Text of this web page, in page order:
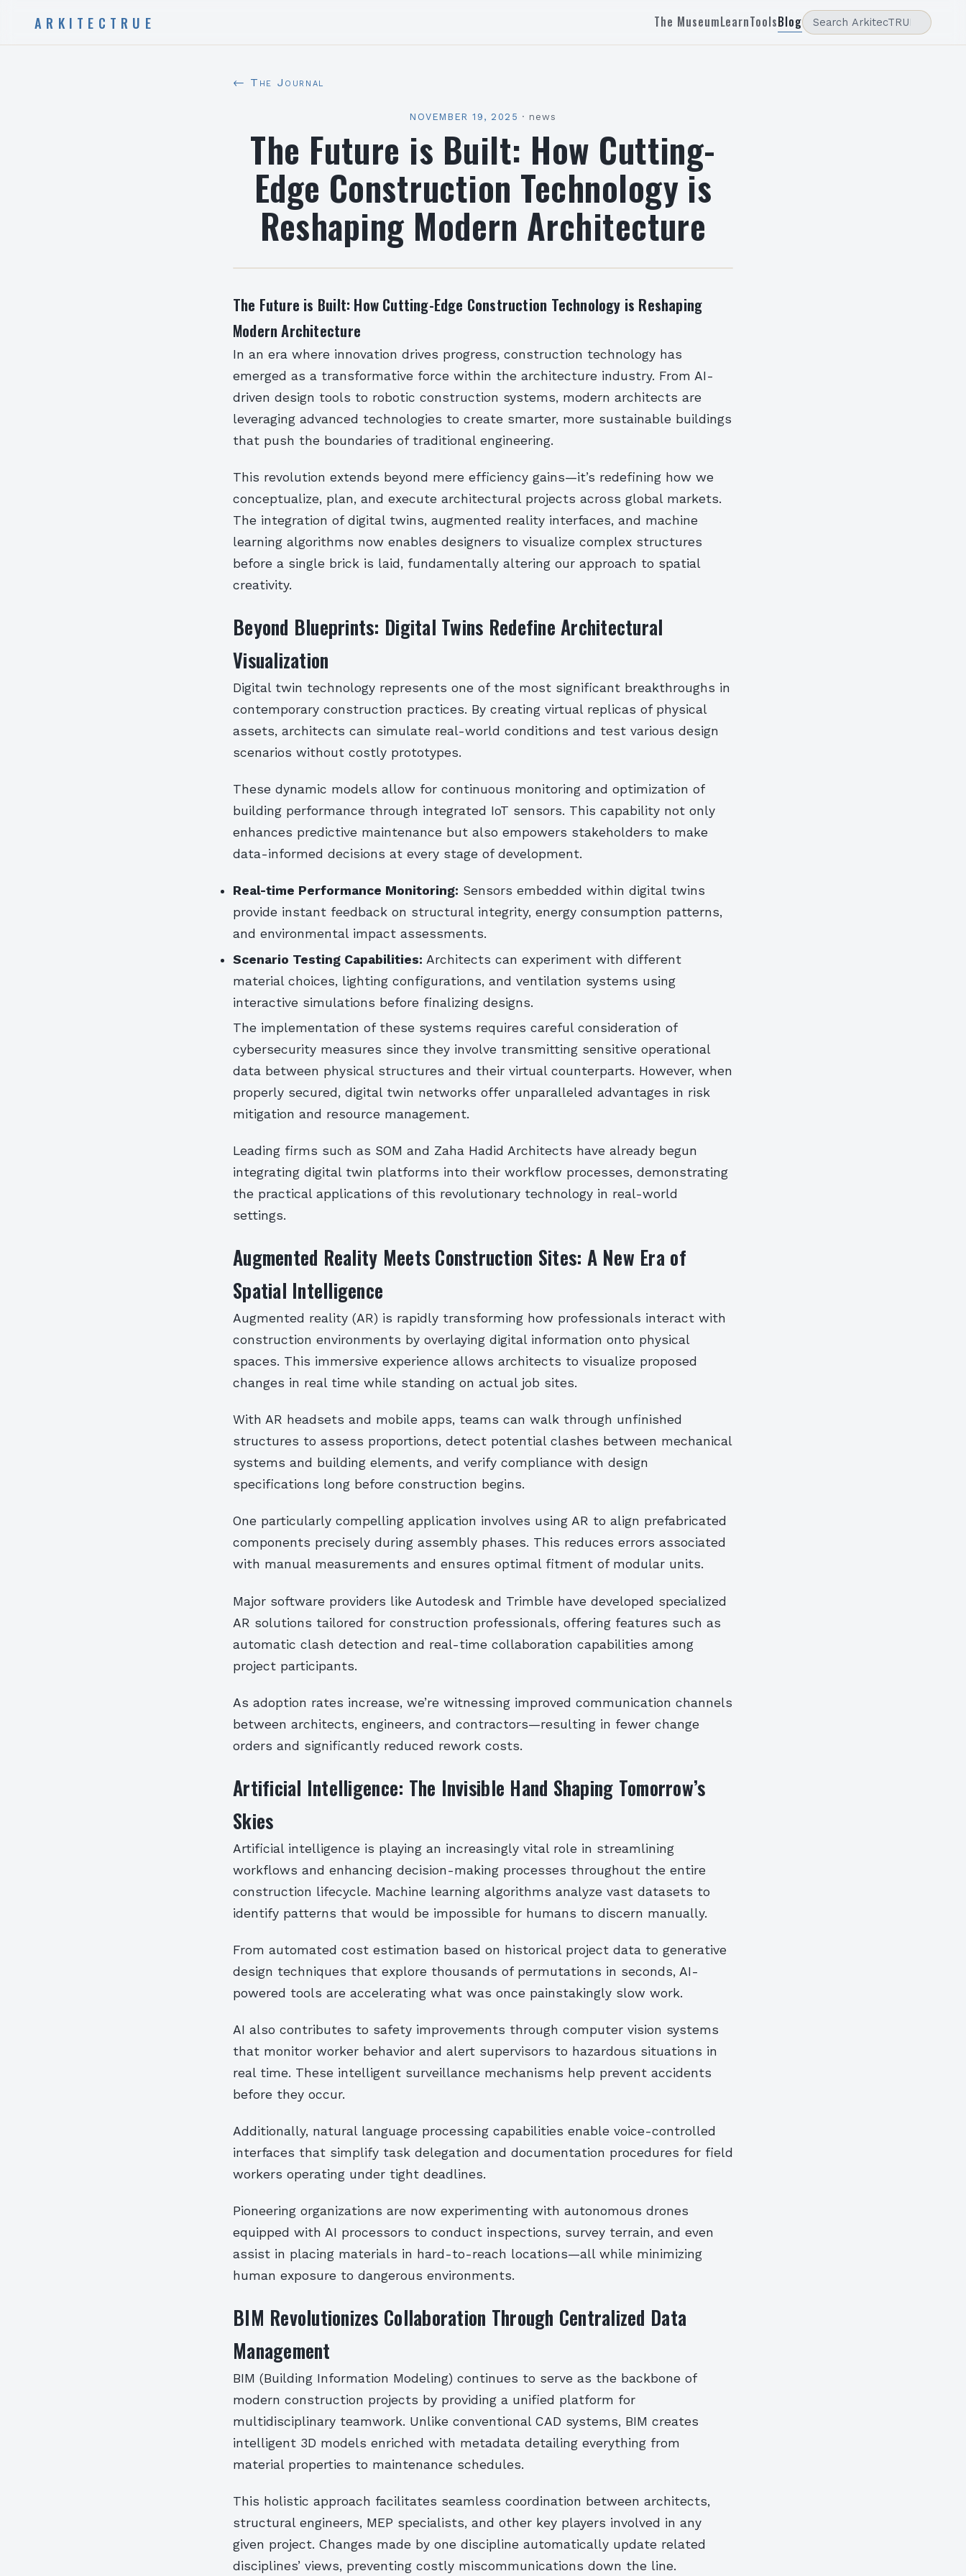
ARKITECTRUE The MuseumLearnToolsBlog
← The Journal
NOVEMBER 19, 2025 · news
The Future is Built: How Cutting-
Edge Construction Technology is
Reshaping Modern Architecture
The Future is Built: How Cutting-Edge Construction Technology is Reshaping
Modern Architecture
In an era where innovation drives progress, construction technology has
emerged as a transformative force within the architecture industry. From AI-
driven design tools to robotic construction systems, modern architects are
leveraging advanced technologies to create smarter, more sustainable buildings
that push the boundaries of traditional engineering.
This revolution extends beyond mere efficiency gains—it’s redefining how we
conceptualize, plan, and execute architectural projects across global markets.
The integration of digital twins, augmented reality interfaces, and machine
learning algorithms now enables designers to visualize complex structures
before a single brick is laid, fundamentally altering our approach to spatial
creativity.
Beyond Blueprints: Digital Twins Redefine Architectural
Visualization
Digital twin technology represents one of the most significant breakthroughs in
contemporary construction practices. By creating virtual replicas of physical
assets, architects can simulate real-world conditions and test various design
scenarios without costly prototypes.
These dynamic models allow for continuous monitoring and optimization of
building performance through integrated IoT sensors. This capability not only
enhances predictive maintenance but also empowers stakeholders to make
data-informed decisions at every stage of development.
Real-time Performance Monitoring: Sensors embedded within digital twins
provide instant feedback on structural integrity, energy consumption patterns,
and environmental impact assessments.
Scenario Testing Capabilities: Architects can experiment with different
material choices, lighting configurations, and ventilation systems using
interactive simulations before finalizing designs.
The implementation of these systems requires careful consideration of
cybersecurity measures since they involve transmitting sensitive operational
data between physical structures and their virtual counterparts. However, when
properly secured, digital twin networks offer unparalleled advantages in risk
mitigation and resource management.
Leading firms such as SOM and Zaha Hadid Architects have already begun
integrating digital twin platforms into their workflow processes, demonstrating
the practical applications of this revolutionary technology in real-world
settings.
Augmented Reality Meets Construction Sites: A New Era of
Spatial Intelligence
Augmented reality (AR) is rapidly transforming how professionals interact with
construction environments by overlaying digital information onto physical
spaces. This immersive experience allows architects to visualize proposed
changes in real time while standing on actual job sites.
With AR headsets and mobile apps, teams can walk through unfinished
structures to assess proportions, detect potential clashes between mechanical
systems and building elements, and verify compliance with design
specifications long before construction begins.
One particularly compelling application involves using AR to align prefabricated
components precisely during assembly phases. This reduces errors associated
with manual measurements and ensures optimal fitment of modular units.
Major software providers like Autodesk and Trimble have developed specialized
AR solutions tailored for construction professionals, offering features such as
automatic clash detection and real-time collaboration capabilities among
project participants.
As adoption rates increase, we’re witnessing improved communication channels
between architects, engineers, and contractors—resulting in fewer change
orders and significantly reduced rework costs.
Artificial Intelligence: The Invisible Hand Shaping Tomorrow’s
Skies
Artificial intelligence is playing an increasingly vital role in streamlining
workflows and enhancing decision-making processes throughout the entire
construction lifecycle. Machine learning algorithms analyze vast datasets to
identify patterns that would be impossible for humans to discern manually.
From automated cost estimation based on historical project data to generative
design techniques that explore thousands of permutations in seconds, AI-
powered tools are accelerating what was once painstakingly slow work.
AI also contributes to safety improvements through computer vision systems
that monitor worker behavior and alert supervisors to hazardous situations in
real time. These intelligent surveillance mechanisms help prevent accidents
before they occur.
Additionally, natural language processing capabilities enable voice-controlled
interfaces that simplify task delegation and documentation procedures for field
workers operating under tight deadlines.
Pioneering organizations are now experimenting with autonomous drones
equipped with AI processors to conduct inspections, survey terrain, and even
assist in placing materials in hard-to-reach locations—all while minimizing
human exposure to dangerous environments.
BIM Revolutionizes Collaboration Through Centralized Data
Management
BIM (Building Information Modeling) continues to serve as the backbone of
modern construction projects by providing a unified platform for
multidisciplinary teamwork. Unlike conventional CAD systems, BIM creates
intelligent 3D models enriched with metadata detailing everything from
material properties to maintenance schedules.
This holistic approach facilitates seamless coordination between architects,
structural engineers, MEP specialists, and other key players involved in any
given project. Changes made by one discipline automatically update related
disciplines’ views, preventing costly miscommunications down the line.